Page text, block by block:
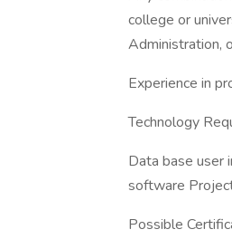
college or
Administration,
Experience in
Technology
Data base user
software
Possible